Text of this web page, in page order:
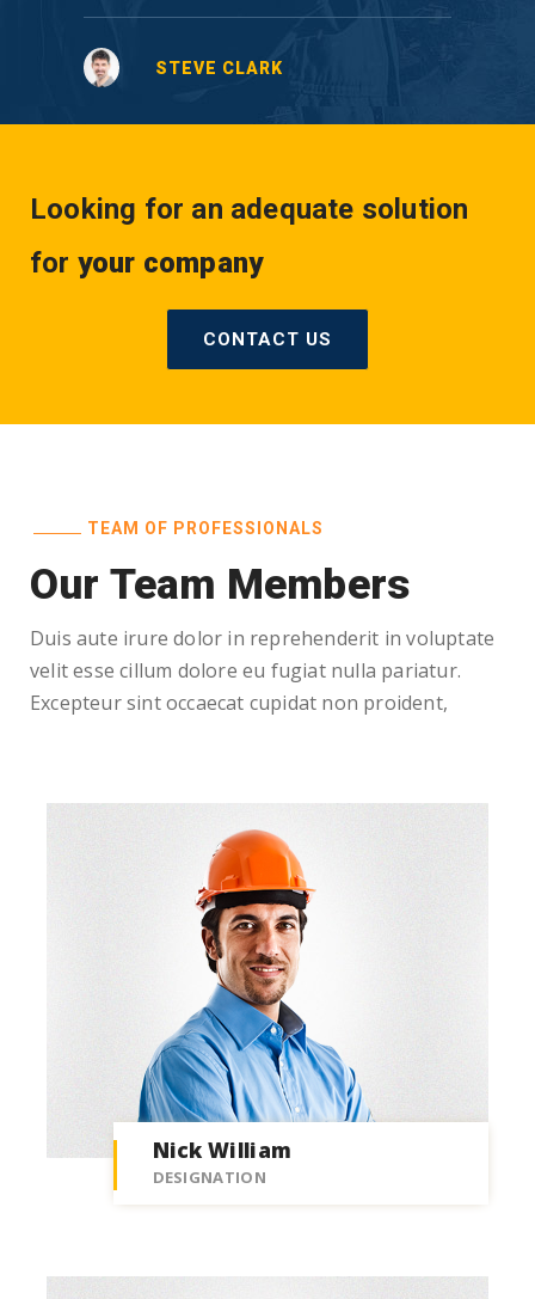
STEVE CLARK
Looking for an adequate solution
for your company
CONTACT US
TEAM OF PROFESSIONALS
Our Team Members
Duis aute irure dolor in reprehenderit in voluptate
velit esse cillum dolore eu fugiat nulla pariatur.
Excepteur sint occaecat cupidat non proident,
Nick William
DESIGNATION